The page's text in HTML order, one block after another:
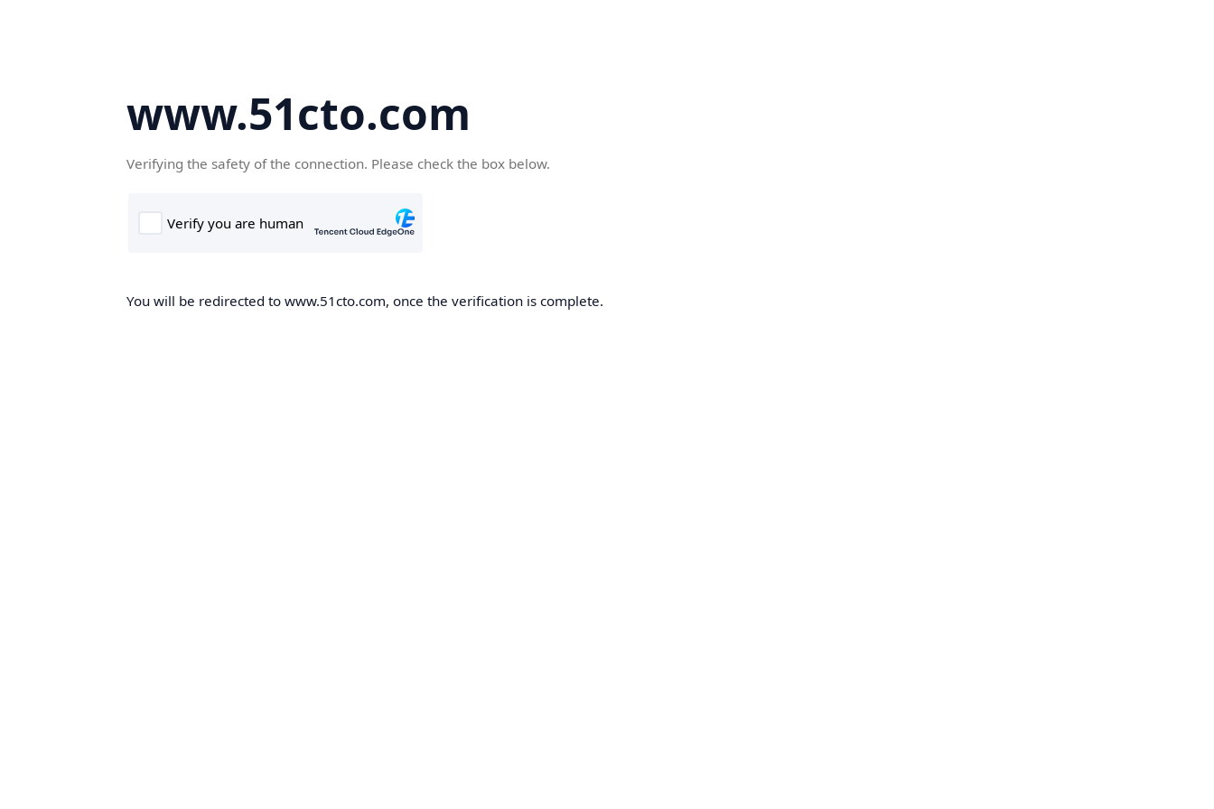
www.51cto.com
Verifying the safety of the connection. Please check the box below.
You will be redirected to www.51cto.com, once the verification is complete.